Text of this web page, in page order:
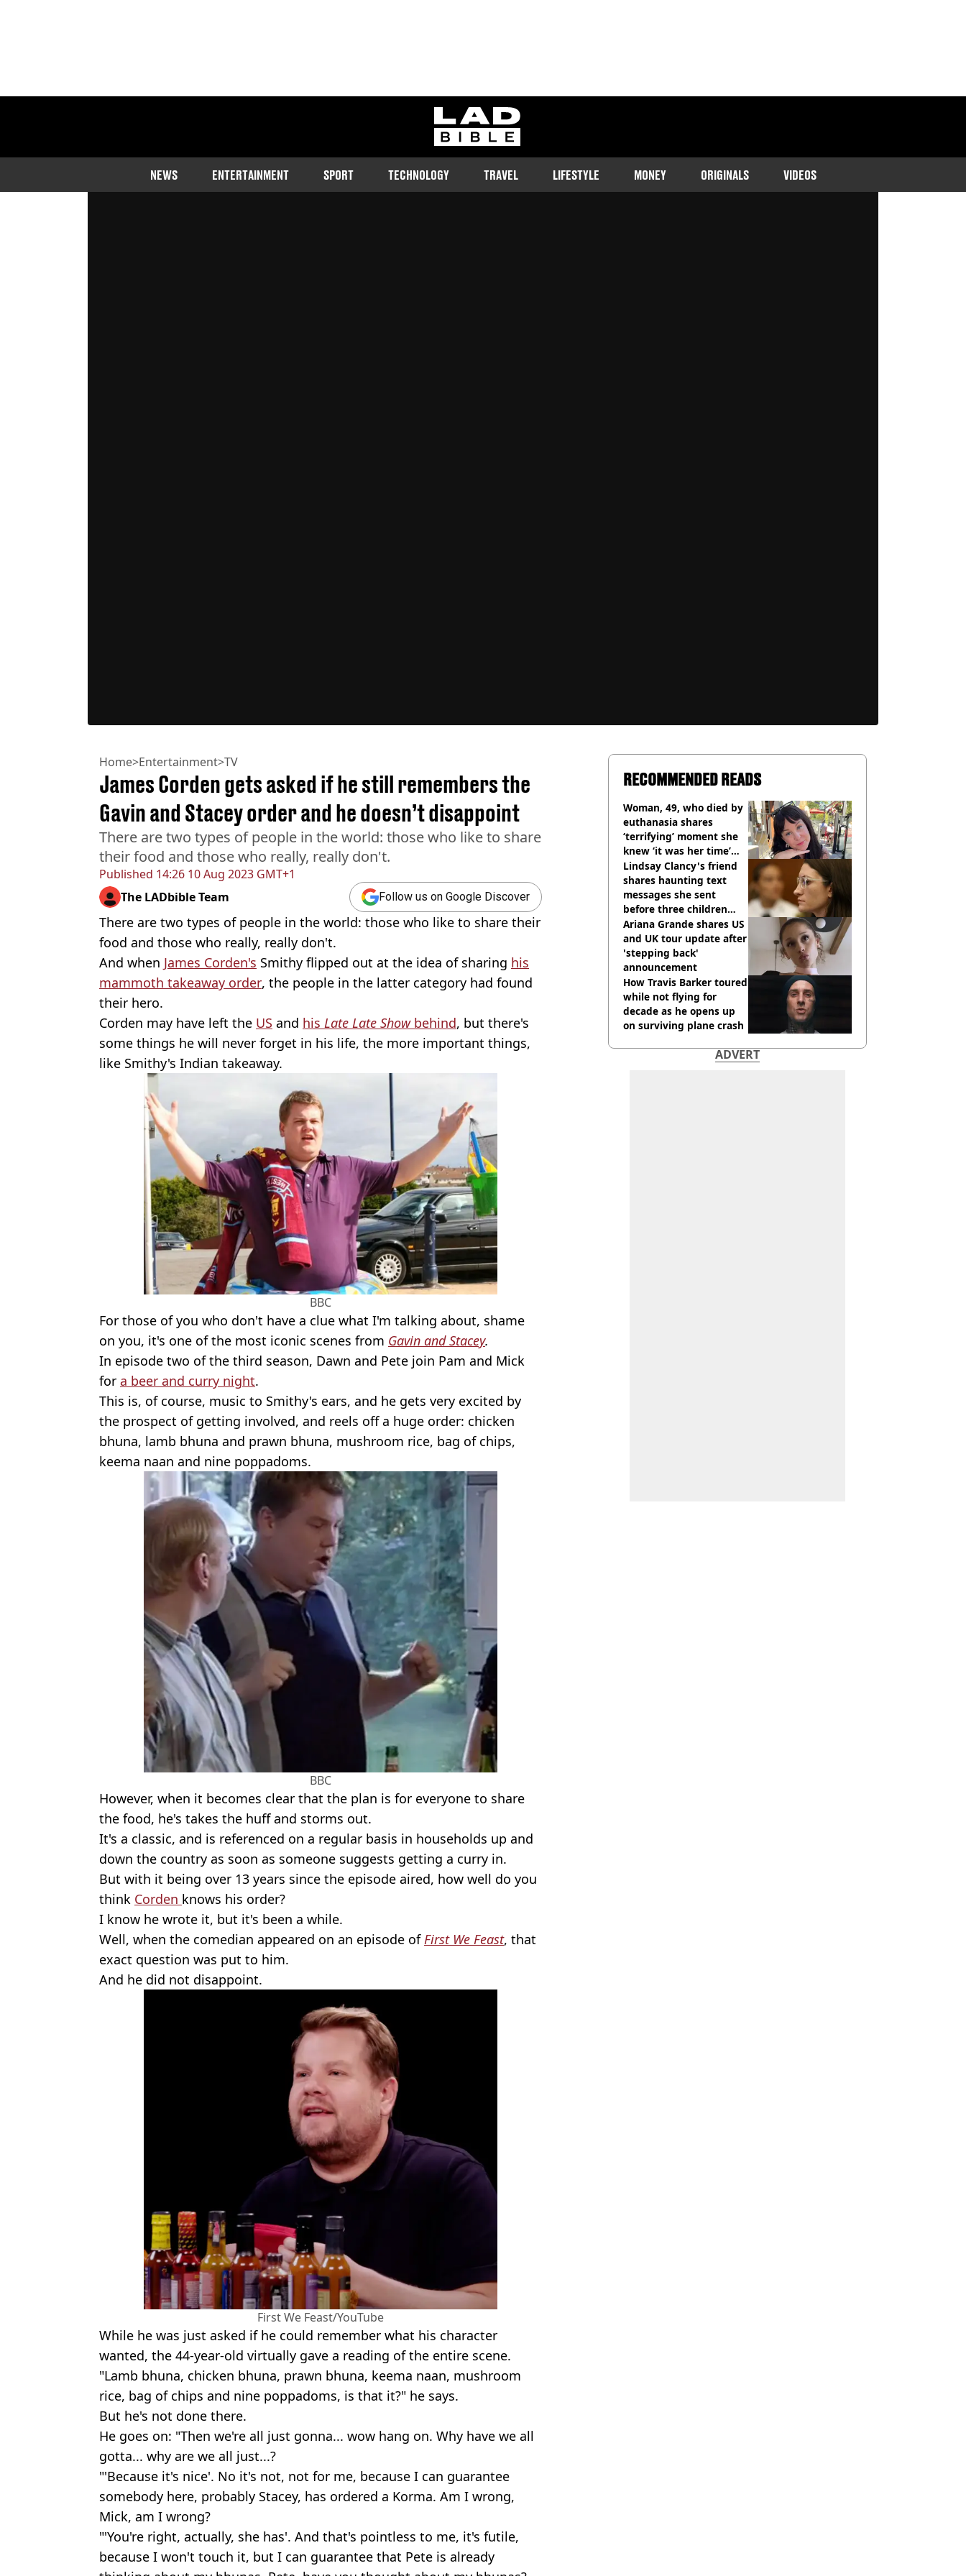
ladbible homepage
NEWS ENTERTAINMENT SPORT TECHNOLOGY TRAVEL LIFESTYLE MONEY ORIGINALS VIDEOS
There are two types of people in the world: those who like to share
Home>Entertainment>TV
Published 14:26 10 Aug 2023 GMT+1
James Corden gets asked if he still remembers the
Gavin and Stacey order and he doesn’t disappoint
There are two types of people in the world: those who like to share
their food and those who really, really don't.
The LADbible Team Follow us on Google Discover
There are two types of people in the world: those who like to share their
food and those who really, really don't.
And when James Corden's Smithy flipped out at the idea of sharing his
mammoth takeaway order, the people in the latter category had found
their hero.
Corden may have left the US and his Late Late Show behind, but there's
some things he will never forget in his life, the more important things,
like Smithy's Indian takeaway.
BBC
For those of you who don't have a clue what I'm talking about, shame
on you, it's one of the most iconic scenes from Gavin and Stacey.
In episode two of the third season, Dawn and Pete join Pam and Mick
for a beer and curry night.
This is, of course, music to Smithy's ears, and he gets very excited by
the prospect of getting involved, and reels off a huge order: chicken
bhuna, lamb bhuna and prawn bhuna, mushroom rice, bag of chips,
keema naan and nine poppadoms.
BBC
However, when it becomes clear that the plan is for everyone to share
the food, he's takes the huff and storms out.
It's a classic, and is referenced on a regular basis in households up and
down the country as soon as someone suggests getting a curry in.
But with it being over 13 years since the episode aired, how well do you
think Corden knows his order?
I know he wrote it, but it's been a while.
Well, when the comedian appeared on an episode ofFirst We Feast, that
exact question was put to him.
And he did not disappoint.
First We Feast/YouTube
While he was just asked if he could remember what his character
wanted, the 44-year-old virtually gave a reading of the entire scene.
"Lamb bhuna, chicken bhuna, prawn bhuna, keema naan, mushroom
rice, bag of chips and nine poppadoms, is that it?" he says.
But he's not done there.
He goes on: "Then we're all just gonna... wow hang on. Why have we all
gotta... why are we all just...?
"'Because it's nice'. No it's not, not for me, because I can guarantee
somebody here, probably Stacey, has ordered a Korma. Am I wrong,
Mick, am I wrong?
"'You're right, actually, she has'. And that's pointless to me, it's futile,
because I won't touch it, but I can guarantee that Pete is already
RECOMMENDED READS
Woman, 49, who died by
euthanasia shares
‘terrifying’ moment she
knew ‘it was her time’
before death
Lindsay Clancy's friend
shares haunting text
messages she sent
before three children
were killed
Ariana Grande shares US
and UK tour update after
'stepping back'
announcement
How Travis Barker toured
while not flying for
decade as he opens up
on surviving plane crash
ADVERT